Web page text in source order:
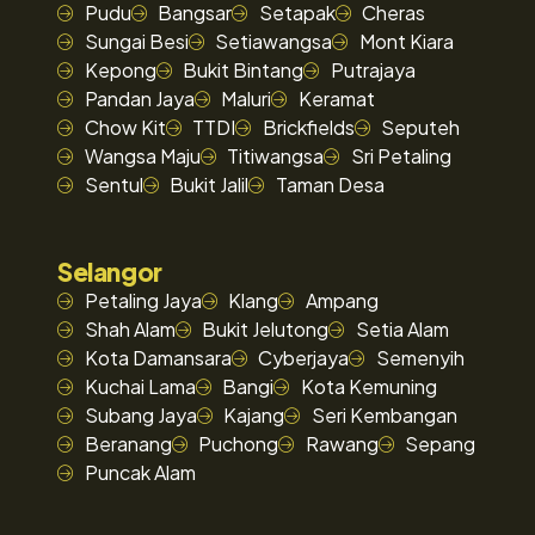
Pudu Bangsar Setapak
Cheras
Sungai Besi
Setiawangsa
Mont Kiara
Kepong
Bukit Bintang
Putrajaya
Pandan Jaya
Maluri
Keramat
Chow Kit
TTDI Brickfields
Seputeh
Wangsa Maju
Titiwangsa
Sri Petaling
Sentul
Bukit Jalil Taman Desa
Selangor
Petaling Jaya Klang
Ampang
Shah Alam
Bukit Jelutong
Setia Alam
Kota Damansara
Cyberjaya
Semenyih
Kuchai Lama
Bangi
Kota Kemuning
Subang Jaya
Kajang
Seri Kembangan
Beranang
Puchong Rawang
Sepang
Puncak Alam